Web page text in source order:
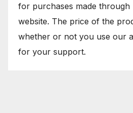
for purchases made
website. The price of the
whether or not you use our
for your support.